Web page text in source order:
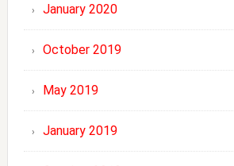
January 2020
October 2019
May 2019
January 2019